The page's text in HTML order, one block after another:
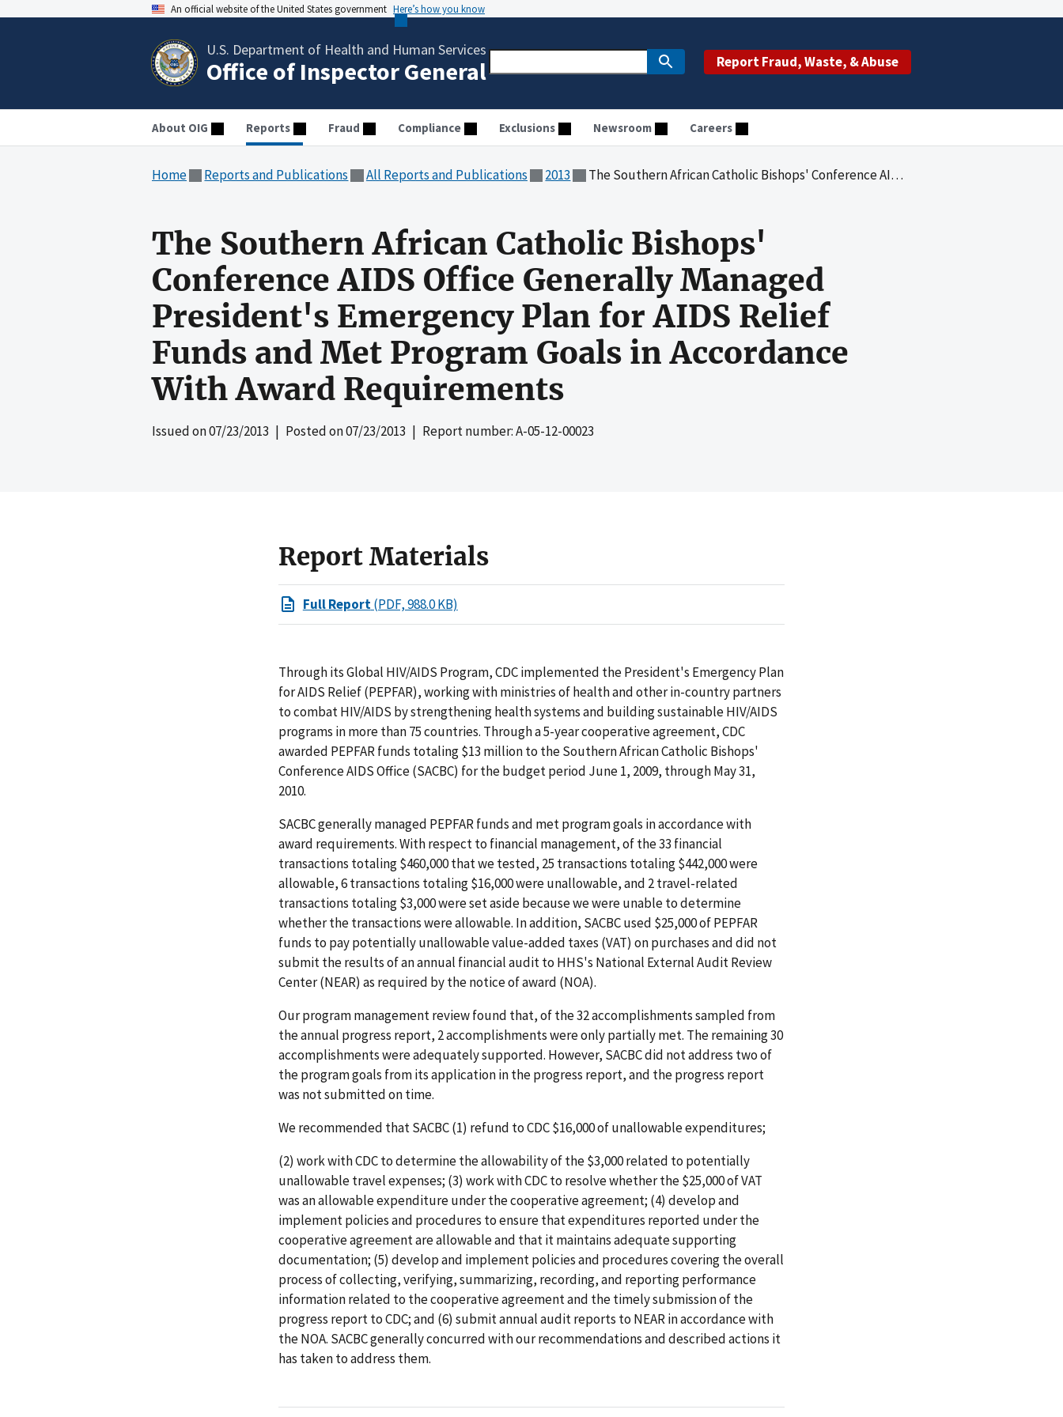
An official website of the United States government Here’s how you know
U.S. Department of Health and Human Services
Office of Inspector General Report Fraud, Waste, & Abuse
About OIG Reports Fraud Compliance Exclusions Newsroom Careers
Home Reports and Publications All Reports and Publications 2013 The Southern African Catholic Bishops' Conference AIDS Office Generally Managed President's Emergency Plan for AIDS Relief Funds and Met Program Goals in Accordance With Award Requirements
The Southern African Catholic Bishops'
Conference AIDS Office Generally Managed
President's Emergency Plan for AIDS Relief
Funds and Met Program Goals in Accordance
With Award Requirements
Issued on07/23/2013 | Posted on07/23/2013 | Report number: A-05-12-00023
Report Materials
Full Report(PDF, 988.0 KB)
Through its Global HIV/AIDS Program, CDC implemented the President's Emergency Plan
for AIDS Relief (PEPFAR), working with ministries of health and other in-country partners
to combat HIV/AIDS by strengthening health systems and building sustainable HIV/AIDS
programs in more than 75 countries. Through a 5-year cooperative agreement, CDC
awarded PEPFAR funds totaling $13 million to the Southern African Catholic Bishops'
Conference AIDS Office (SACBC) for the budget period June 1, 2009, through May 31,
2010.
SACBC generally managed PEPFAR funds and met program goals in accordance with
award requirements. With respect to financial management, of the 33 financial
transactions totaling $460,000 that we tested, 25 transactions totaling $442,000 were
allowable, 6 transactions totaling $16,000 were unallowable, and 2 travel-related
transactions totaling $3,000 were set aside because we were unable to determine
whether the transactions were allowable. In addition, SACBC used $25,000 of PEPFAR
funds to pay potentially unallowable value-added taxes (VAT) on purchases and did not
submit the results of an annual financial audit to HHS's National External Audit Review
Center (NEAR) as required by the notice of award (NOA).
Our program management review found that, of the 32 accomplishments sampled from
the annual progress report, 2 accomplishments were only partially met. The remaining 30
accomplishments were adequately supported. However, SACBC did not address two of
the program goals from its application in the progress report, and the progress report
was not submitted on time.
We recommended that SACBC (1) refund to CDC $16,000 of unallowable expenditures;
(2) work with CDC to determine the allowability of the $3,000 related to potentially
unallowable travel expenses; (3) work with CDC to resolve whether the $25,000 of VAT
was an allowable expenditure under the cooperative agreement; (4) develop and
implement policies and procedures to ensure that expenditures reported under the
cooperative agreement are allowable and that it maintains adequate supporting
documentation; (5) develop and implement policies and procedures covering the overall
process of collecting, verifying, summarizing, recording, and reporting performance
information related to the cooperative agreement and the timely submission of the
progress report to CDC; and (6) submit annual audit reports to NEAR in accordance with
the NOA. SACBC generally concurred with our recommendations and described actions it
has taken to address them.